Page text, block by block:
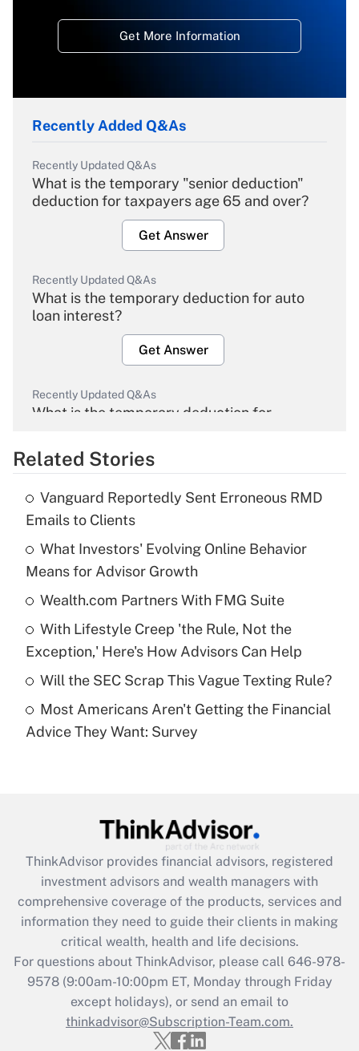
Get More Information
Recently Added Q&As
Recently Updated Q&As
What is the temporary "senior deduction"
deduction for taxpayers age 65 and over?
Get Answer
Recently Updated Q&As
What is the temporary deduction for auto
loan interest?
Get Answer
Recently Updated Q&As
What is the temporary deduction for
Get Answer
Recently Updated Q&As
What is the temporary deduction for tip
income?
Get Answer
Recently Updated Q&As
What is a high deductible health plan for
purposes of an HSA?
Recently Updated Q&As
Get Answer
Recently Updated Q&As
What is the CARES Act employee
retention tax credit that was available
during 2020 and 2021?
Get Answer
Recently Updated Q&As
Who must file a return?
Related Stories
Vanguard Reportedly Sent Erroneous RMD
Emails to Clients
What Investors' Evolving Online Behavior
Means for Advisor Growth
Wealth.com Partners With FMG Suite
With Lifestyle Creep 'the Rule, Not the
Exception,' Here's How Advisors Can Help
Will the SEC Scrap This Vague Texting Rule?
Most Americans Aren't Getting the Financial
Advice They Want: Survey
ThinkAdvisor provides financial advisors, registered
investment advisors and wealth managers with
comprehensive coverage of the products, services and
information they need to guide their clients in making
critical wealth, health and life decisions.
For questions about ThinkAdvisor, please call 646-978-
9578(9:00am-10:00pm ET, Monday through Friday
except holidays), or send an email to
thinkadvisor@Subscription-Team.com.